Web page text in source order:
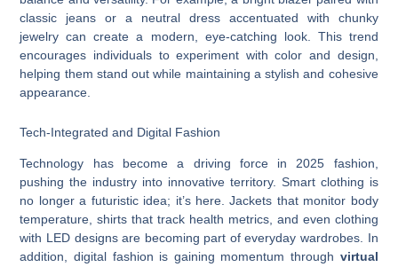
classic jeans or a neutral dress accentuated with chunky
jewelry can create a modern, eye-catching look. This trend
encourages individuals to experiment with color and design,
helping them stand out while maintaining a stylish and cohesive
appearance.
Tech-Integrated and Digital Fashion
Technology has become a driving force in 2025 fashion,
pushing the industry into innovative territory. Smart clothing is
no longer a futuristic idea; it’s here. Jackets that monitor body
temperature, shirts that track health metrics, and even clothing
with LED designs are becoming part of everyday wardrobes. In
addition, digital fashion is gaining momentum through virtual